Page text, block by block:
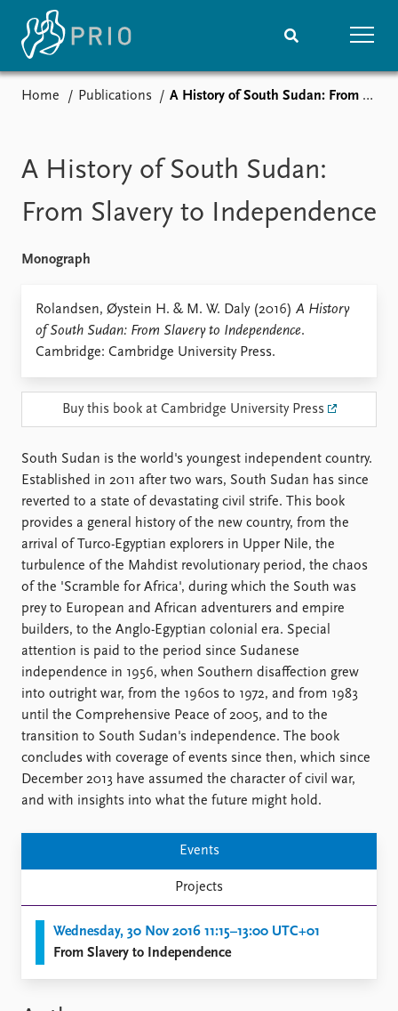
Media centre
Podcasts
News archive
Nobel Peace Prize list
Events
Recorded events
Annual Peace Address
Event archive
Topics
Projects
Project archive
Funders
Locations
Publications
Latest publications
Publication archive
Commentary
Newsletters
Journals
People
Current staff
Alphabetical list
Global Fellows
Practitioners in Residence
Data
Datasets
Replication data
About PRIO
About PRIO
Annual reports
Careers
Library
How to find
Contact
Intranet
FAQ
Home Publications A History of South Sudan: From Slavery to Independence
A History of South Sudan:
From Slavery to Independence
Monograph
Rolandsen, Øystein H. & M. W. Daly (2016) A History
of South Sudan: From Slavery to Independence.
Cambridge: Cambridge University Press.
Buy this book at Cambridge University Press
South Sudan is the world's youngest independent country.
Established in 2011 after two wars, South Sudan has since
reverted to a state of devastating civil strife. This book
provides a general history of the new country, from the
arrival of Turco-Egyptian explorers in Upper Nile, the
turbulence of the Mahdist revolutionary period, the chaos
of the 'Scramble for Africa', during which the South was
prey to European and African adventurers and empire
builders, to the Anglo-Egyptian colonial era. Special
attention is paid to the period since Sudanese
independence in 1956, when Southern disaffection grew
into outright war, from the 1960s to 1972, and from 1983
until the Comprehensive Peace of 2005, and to the
transition to South Sudan's independence. The book
concludes with coverage of events since then, which since
December 2013 have assumed the character of civil war,
and with insights into what the future might hold.
Events
Projects
Wednesday, 30 Nov 2016 11:15–13:00 UTC+01
From Slavery to Independence